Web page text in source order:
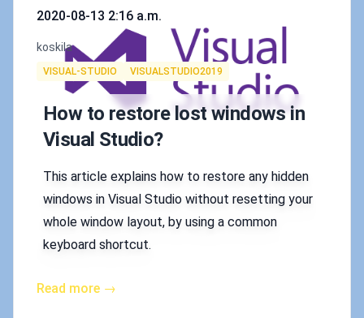
Published on
2020-08-13 2:16 a.m.
Authors
koskila
Tags
VISUAL-STUDIO VISUALSTUDIO2019
How to restore lost windows in
Visual Studio?
This article explains how to restore any hidden
windows in Visual Studio without resetting your
whole window layout, by using a common
keyboard shortcut.
Read more →